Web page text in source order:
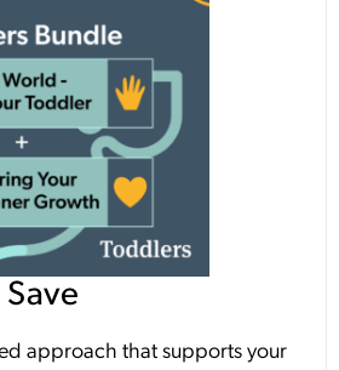
approach that supports your